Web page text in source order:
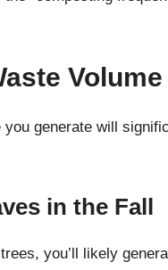
generate will
in the Fall
you’ll likely